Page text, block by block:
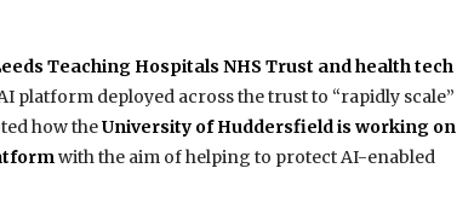
Teaching Hospitals NHS Trust and health tech
platform deployed across the trust to “rapidly scale”
how theUniversity of Huddersfield is working on
with the aim of helping to protect AI-enabled